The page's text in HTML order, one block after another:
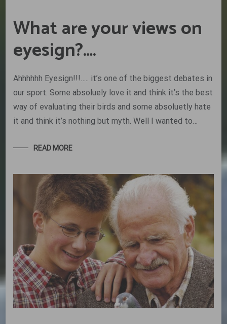
What are your views on
eyesign?….
Ahhhhhh Eyesign!!!….. it’s one of the biggest debates in
our sport. Some absoluely love it and think it’s the best
way of evaluating their birds and some absoluetly hate
it and think it’s nothing but myth. Well I wanted to…
READ MORE